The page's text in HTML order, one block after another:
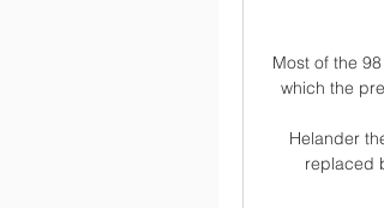
Most of the
which the
Helander
replaced